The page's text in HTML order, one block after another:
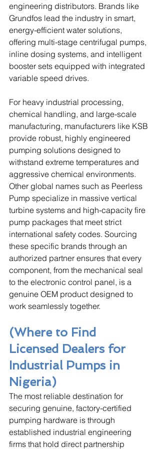
engineering distributors. Brands like
Grundfos lead the industry in smart,
energy-efficient water solutions,
offering multi-stage centrifugal pumps,
inline dosing systems, and intelligent
booster sets equipped with integrated
variable speed drives.
For heavy industrial processing,
chemical handling, and large-scale
manufacturing, manufacturers like KSB
provide robust, highly engineered
pumping solutions designed to
withstand extreme temperatures and
aggressive chemical environments.
Other global names such as Peerless
Pump specialize in massive vertical
turbine systems and high-capacity fire
pump packages that meet strict
international safety codes. Sourcing
these specific brands through an
authorized partner ensures that every
component, from the mechanical seal
to the electronic control panel, is a
genuine OEM product designed to
work seamlessly together.
(Where to Find
Licensed Dealers for
Industrial Pumps in
Nigeria)
The most reliable destination for
securing genuine, factory-certified
pumping hardware is through
established industrial engineering
firms that hold direct partnership